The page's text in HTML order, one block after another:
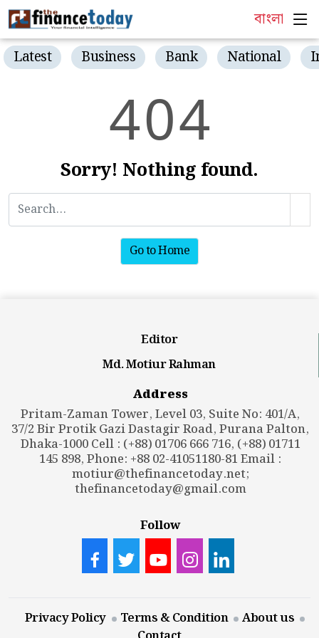
বাংলা
Latest Business Bank National
404
Sorry! Nothing found.
Go to Home
Editor
Md. Motiur Rahman
Address
Pritam-Zaman Tower, Level 03, Suite No: 401/A,
37/2 Bir Protik Gazi Dastagir Road, Purana Palton,
Dhaka-1000 Cell : (+88) 01706 666 716, (+88) 01711
145 898, Phone: +88 02-41051180-81 Email :
motiur@thefinancetoday.net;
thefinancetoday@gmail.com
Follow
Privacy Policy Terms & Condition
About us